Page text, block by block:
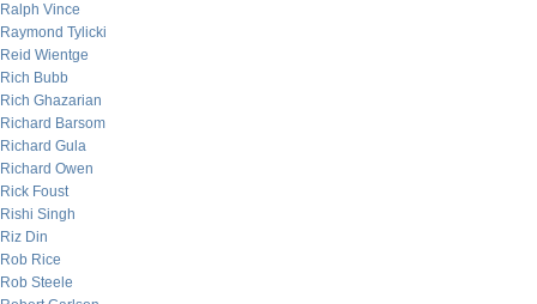
Ralph Vince
Raymond Tylicki
Reid Wientge
Rich Bubb
Rich Ghazarian
Richard Barsom
Richard Gula
Richard Owen
Rick Foust
Rishi Singh
Riz Din
Rob Rice
Rob Steele